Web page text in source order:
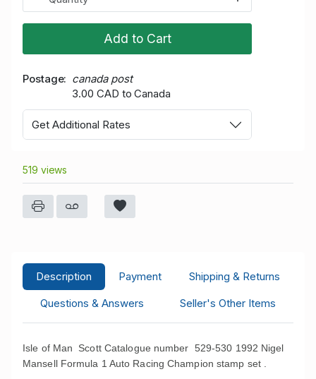
Add to Cart
Postage
canada post
3.00 CAD to Canada
Get Additional Rates
519 views
Description Payment
Shipping & Returns
Questions & Answers
Seller's Other Items
Isle of Man Scott Catalogue number 529-530 1992 Nigel
Mansell Formula 1 Auto Racing Champion stamp set .